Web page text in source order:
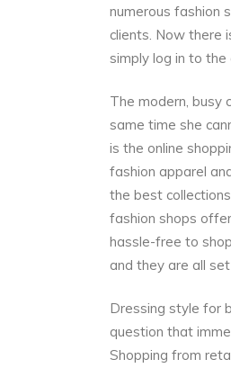
numerous fashion
clients. Now there
simply log in to the
The modern, busy
same time she
is the online
fashion apparel
the best
fashion shops
hassle-free to
and they are all
Dressing style for
question that
Shopping from